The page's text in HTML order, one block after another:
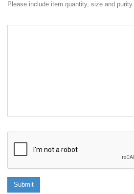
Please include item quantity, size and purity.
Submit